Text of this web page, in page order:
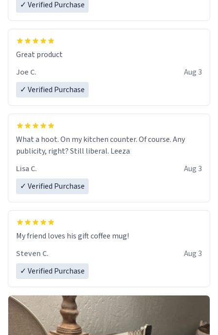
✓ Verified Purchase
Great product
Joe C.
Aug 3
✓ Verified Purchase
What a hoot. On my kitchen counter. Of course. Any
publicity, right? Still liberal. Leeza
Lisa C.
Aug 3
✓ Verified Purchase
My friend loves his gift coffee mug!
Steven C.
Aug 3
✓ Verified Purchase